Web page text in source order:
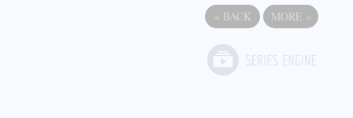
« BACK MORE »